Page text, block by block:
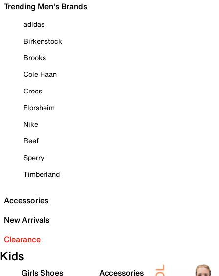
Trending Men's Brands
adidas
Birkenstock
Brooks
Cole Haan
Crocs
Florsheim
Nike
Reef
Sperry
Timberland
Accessories
New Arrivals
Clearance
Kids
Girls Shoes
Accessories